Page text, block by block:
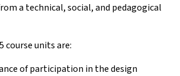
a technical, social, and pedagogical
course units are:
of participation in the design